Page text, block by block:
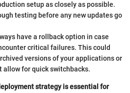
setup as closely as possible.
testing before any new updates go
have a rollback option in case
critical failures. This could
versions of your applications or
allow for quick switchbacks.
strategy is essential for